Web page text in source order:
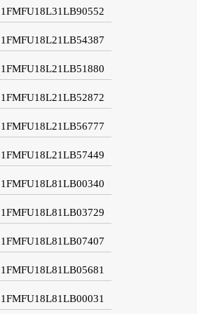
1FMFU18L31LB90552
1FMFU18L21LB54387
1FMFU18L21LB51880
1FMFU18L21LB52872
1FMFU18L21LB56777
1FMFU18L21LB57449
1FMFU18L81LB00340
1FMFU18L81LB03729
1FMFU18L81LB07407
1FMFU18L81LB05681
1FMFU18L81LB00031